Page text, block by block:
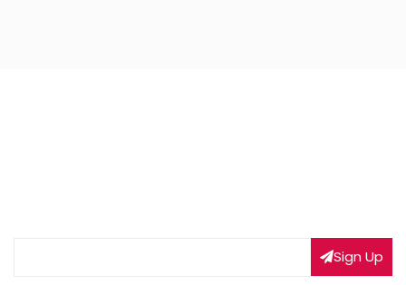
Sign Up